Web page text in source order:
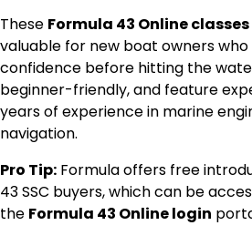
These Formula 43 Online classes
valuable for new boat owners
confidence before hitting the
beginner-friendly, and feature
years of experience in marine
navigation.
Pro Tip: Formula offers free
43 SSC buyers, which can be
the Formula 43 Online login